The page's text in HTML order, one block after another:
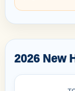
2026 New